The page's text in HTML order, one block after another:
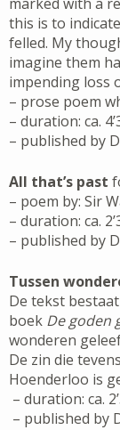
this is to
felled. My
imagine them
impending loss
– prose poem
– duration: ca.
– published by
All that’s past
– poem by: Sir
– duration: ca.
– published by
Tussen
De tekst
boek De goden
wonderen
De zin die
Hoenderloo is
– duration: ca.
– published by